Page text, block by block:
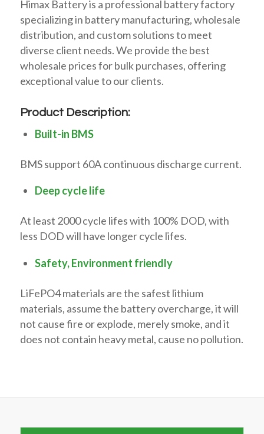
Himax Battery is a professional battery factory
specializing in battery manufacturing, wholesale
distribution, and custom solutions to meet
diverse client needs. We provide the best
wholesale prices for bulk purchases, offering
exceptional value to our clients.
Product Description:
Built-in BMS
BMS support 60A continuous discharge current.
Deep cycle life
At least 2000 cycle lifes with 100% DOD, with
less DOD will have longer cycle lifes.
Safety, Environment friendly
LiFePO4 materials are the safest lithium
materials, assume the battery overcharge, it will
not cause fire or explode, merely smoke, and it
does not contain heavy metal, cause no pollution.